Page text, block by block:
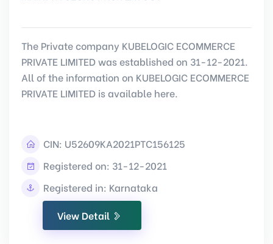
The Private company KUBELOGIC ECOMMERCE
PRIVATE LIMITED was established on 31-12-2021.
All of the information on KUBELOGIC ECOMMERCE
PRIVATE LIMITED is available here.
CIN: U52609KA2021PTC156125
Registered on: 31-12-2021
Registered in: Karnataka
View Detail